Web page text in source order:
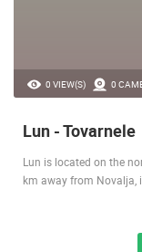
0 VIEW(S) 0
Lun - Tovarnele
Lun is located on the
km away from Novalja,